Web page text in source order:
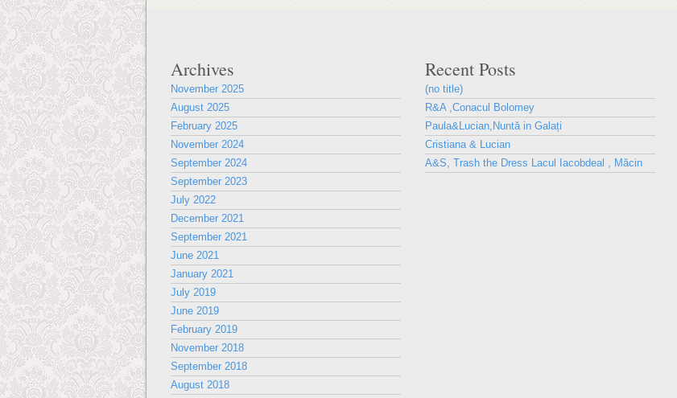
Archives
November 2025
August 2025
February 2025
November 2024
September 2024
September 2023
July 2022
December 2021
September 2021
June 2021
January 2021
July 2019
June 2019
February 2019
November 2018
September 2018
August 2018
Recent Posts
(no title)
R&A ,Conacul Bolomey
Paula&Lucian,Nuntă in Galați
Cristiana & Lucian
A&S, Trash the Dress Lacul Iacobdeal , Măcin